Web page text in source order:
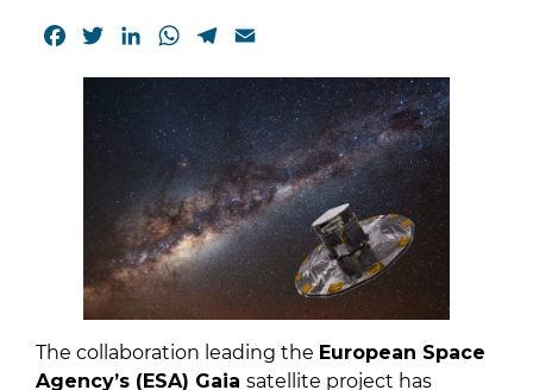
Facebook
TwitterLinkedInWhatsApp
Telegram
The collaboration leading the European Space
Agency’s (ESA) Gaia satellite project has